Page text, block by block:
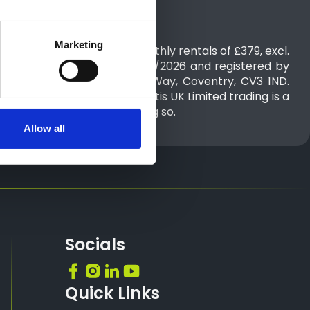
Marketing
Allow all
£2,274 followed by 35 monthly rentals of £379, excl.
01/07/2026 to 30/09/2026 and registered by
House, 2 Sunbeam Way, Coventry, CV3 1ND.​​​
of publication. Stellantis UK Limited trading is a
or other benefits for doing so.
Socials
Quick Links